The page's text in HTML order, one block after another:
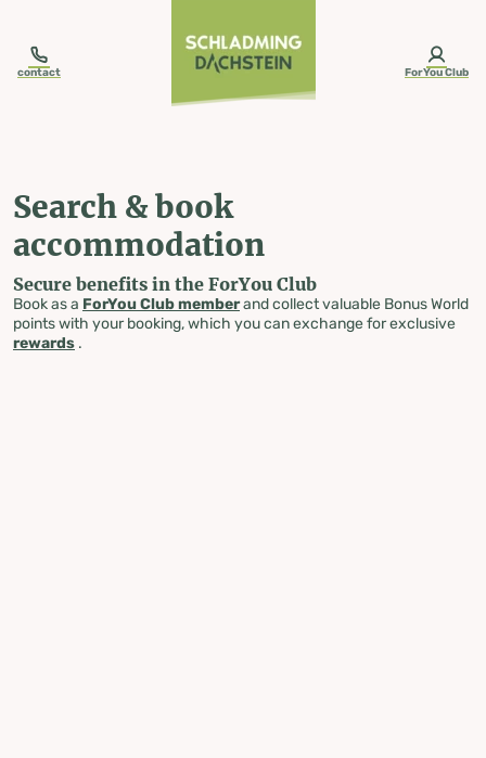
contact ForYou Club
Search & book
accommodation
Secure benefits in the ForYou Club
Book as a ForYou Club memberand collect valuable Bonus World
points with your booking, which you can exchange for exclusive
rewards .